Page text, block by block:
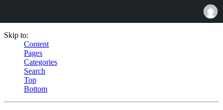
Skip to:
Content
Pages
Categories
Search
Top
Bottom